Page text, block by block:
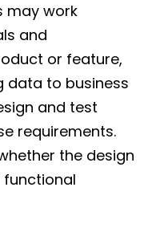
may work
and
or feature,
data to business
and test
requirements.
the design
functional